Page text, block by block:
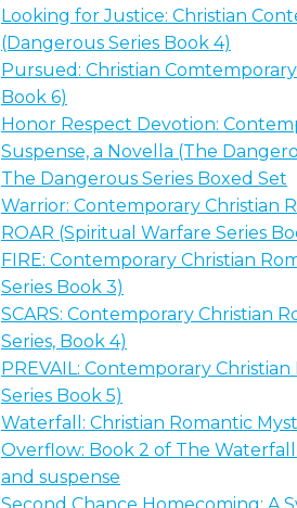
Looking for Justice: Christian
(Dangerous Series Book 4)
Pursued: Christian
Book 6)
Honor Respect Devotion:
Suspense, a Novella (The
The Dangerous Series Boxed Set
Warrior: Contemporary Christian
ROAR (Spiritual Warfare Series
FIRE: Contemporary Christian
Series Book 3)
SCARS: Contemporary Christian
Series, Book 4)
PREVAIL: Contemporary
Series Book 5)
Waterfall: Christian Romantic
Overflow: Book 2 of The
and suspense